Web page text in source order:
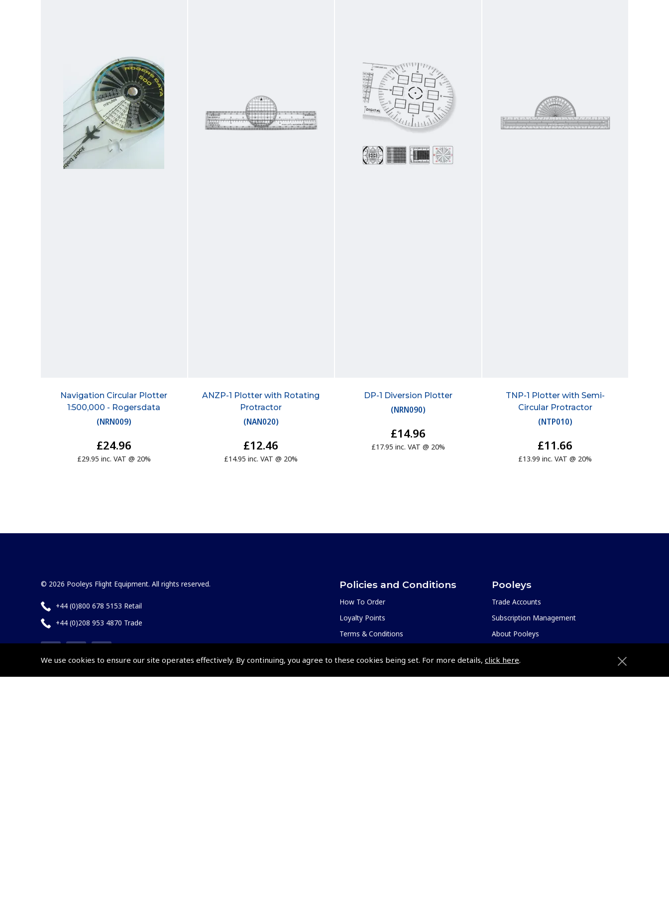
We use cookies to ensure our site operates effectively. By continuing, you agree to these cookies being set. For more details, click here.
Navigation Circular Plotter
1:500,000 - Rogersdata
(NRN009)
£24.96
£29.95 inc. VAT @ 20%
ANZP-1 Plotter with Rotating
Protractor
(NAN020)
£12.46
£14.95 inc. VAT @ 20%
DP-1 Diversion Plotter
(NRN090)
£14.96
£17.95 inc. VAT @ 20%
TNP-1 Plotter with Semi-
Circular Protractor
(NTP010)
£11.66
£13.99 inc. VAT @ 20%
© 2026 Pooleys Flight Equipment. All rights reserved.
+44 (0)800 678 5153 Retail
+44 (0)208 953 4870 Trade
Website byFrontmedia
Policies and Conditions
How To Order
Loyalty Points
Terms & Conditions
Cookies Policy
Pooleys
Trade Accounts
Subscription Management
About Pooleys
Contact Us/Pilot Shops